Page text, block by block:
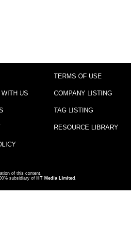
US
TERMS OF USE
COMPANY LISTING
TAG LISTING
RESOURCE LIBRARY
of this content.
subsidiary of HT Media Limited .